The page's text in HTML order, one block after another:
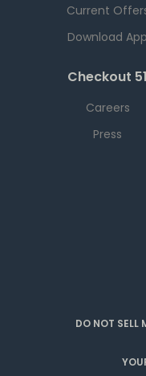
Current
Download App
Checkout 51
Careers
Press
DO NOT SELL